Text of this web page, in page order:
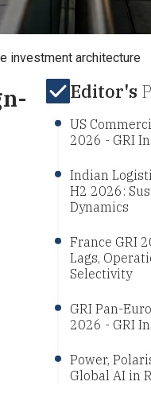
investment architecture
Editor's
US
2026 - GRI
Indian
H2 2026:
Dynamics
France GRI
Lags,
Selectivity
GRI Pan-
2026 - GRI
Power,
Global AI in